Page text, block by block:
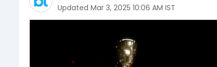
Updated Mar 3, 2025 10:06 AM IST